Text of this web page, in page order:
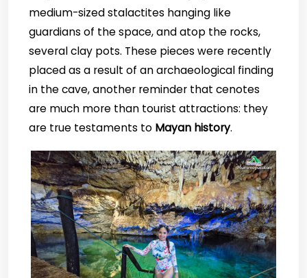
medium-sized stalactites hanging like
guardians of the space, and atop the rocks,
several clay pots. These pieces were recently
placed as a result of an archaeological finding
in the cave, another reminder that cenotes
are much more than tourist attractions: they
are true testaments to Mayan history.